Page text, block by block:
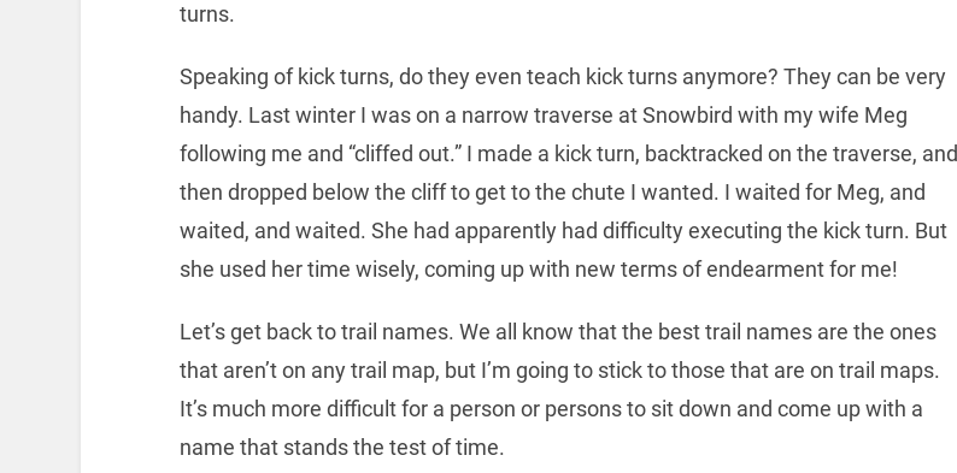
turns.
Speaking of kick turns, do they even teach kick turns anymore? They can be very
handy. Last winter I was on a narrow traverse at Snowbird with my wife Meg
following me and “cliffed out.” I made a kick turn, backtracked on the traverse, and
then dropped below the cliff to get to the chute I wanted. I waited for Meg, and
waited, and waited. She had apparently had difficulty executing the kick turn. But
she used her time wisely, coming up with new terms of endearment for me!
Let’s get back to trail names. We all know that the best trail names are the ones
that aren’t on any trail map, but I’m going to stick to those that are on trail maps.
It’s much more difficult for a person or persons to sit down and come up with a
name that stands the test of time.